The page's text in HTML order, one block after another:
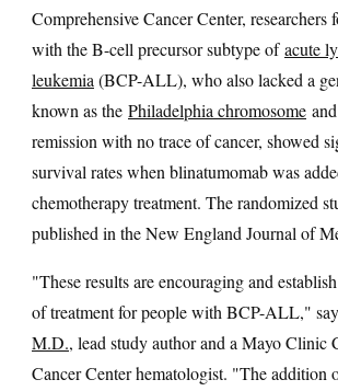
Comprehensive Cancer Center, researchers
with the B-cell precursor subtype ofacute
leukemia (BCP-ALL), who also lacked a
known as the Philadelphia chromosome
remission with no trace of cancer, showed
survival rates when blinatumomab was
chemotherapy treatment. The randomized
published in the New England Journal of
"These results are encouraging and
of treatment for people with BCP-ALL,"
M.D., lead study author and a Mayo Clinic
Cancer Center hematologist. "The addition